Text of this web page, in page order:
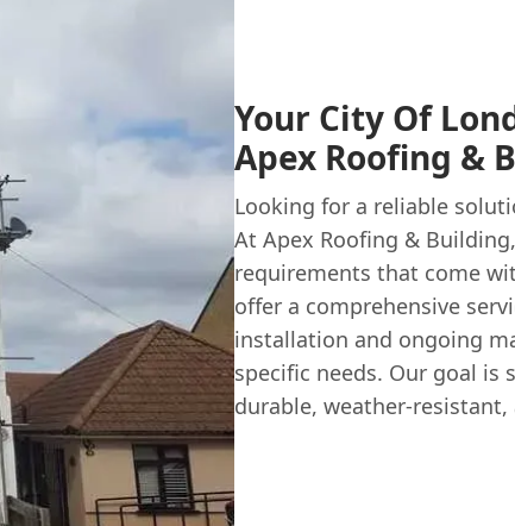
Your City Of
Apex Roofing &
Looking for a reliable
At Apex Roofing &
requirements that come
offer a comprehensive
installation and ongoing
specific needs. Our goal
durable, weather-